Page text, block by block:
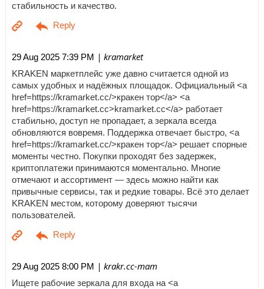
стабильность и качество.
29 Aug 2025 7:39 PM | kramarket
KRAKEN маркетплейс уже давно считается одной из
самых удобных и надёжных площадок. Официальный <a
href=https://kramarket.cc/>кракен тор</a> <a
href=https://kramarket.cc>kramarket.cc</a> работает
стабильно, доступ не пропадает, а зеркала всегда
обновляются вовремя. Поддержка отвечает быстро, <a
href=https://kramarket.cc/>кракен тор</a> решает спорные
моменты честно. Покупки проходят без задержек,
криптоплатежи принимаются моментально. Многие
отмечают и ассортимент — здесь можно найти как
привычные сервисы, так и редкие товары. Всё это делает
KRAKEN местом, которому доверяют тысячи
пользователей.
29 Aug 2025 8:00 PM | krakr.cc-mam
Ищете рабочие зеркала для входа на <a